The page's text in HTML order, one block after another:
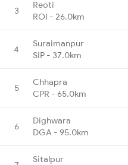
3
Reoti
ROI - 26.0km
4
Suraimanpur
SIP - 37.0km
5
Chhapra
CPR - 65.0km
6
Dighwara
DGA - 95.0km
Sitalpur